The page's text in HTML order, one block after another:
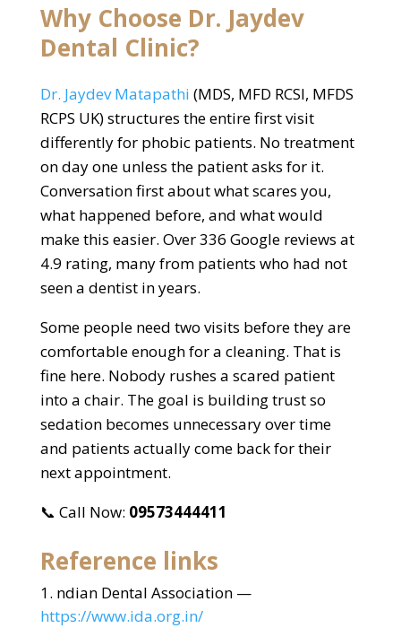
Why Choose Dr. Jaydev
Dental Clinic?
Dr. Jaydev Matapathi (MDS, MFD RCSI, MFDS
RCPS UK) structures the entire first visit
differently for phobic patients. No treatment
on day one unless the patient asks for it.
Conversation first about what scares you,
what happened before, and what would
make this easier. Over 336 Google reviews at
4.9 rating, many from patients who had not
seen a dentist in years.
Some people need two visits before they are
comfortable enough for a cleaning. That is
fine here. Nobody rushes a scared patient
into a chair. The goal is building trust so
sedation becomes unnecessary over time
and patients actually come back for their
next appointment.
📞 Call Now: 09573444411
Reference links
ndian Dental Association —
https://www.ida.org.in/